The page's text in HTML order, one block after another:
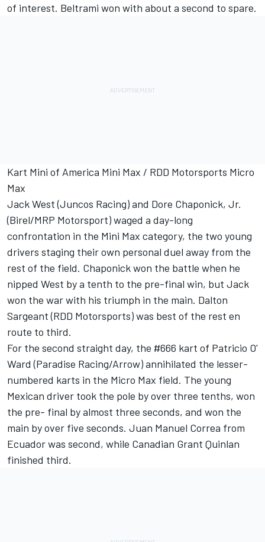
of interest. Beltrami won with about a second to spare.
Kart Mini of America Mini Max / RDD Motorsports Micro
Max
Jack West (Juncos Racing) and Dore Chaponick, Jr.
(Birel/MRP Motorsport) waged a day-long
confrontation in the Mini Max category, the two young
drivers staging their own personal duel away from the
rest of the field. Chaponick won the battle when he
nipped West by a tenth to the pre-final win, but Jack
won the war with his triumph in the main. Dalton
Sargeant (RDD Motorsports) was best of the rest en
route to third.
For the second straight day, the #666 kart of Patricio O'
Ward (Paradise Racing/Arrow) annihilated the lesser-
numbered karts in the Micro Max field. The young
Mexican driver took the pole by over three tenths, won
the pre- final by almost three seconds, and won the
main by over five seconds. Juan Manuel Correa from
Ecuador was second, while Canadian Grant Quinlan
finished third.